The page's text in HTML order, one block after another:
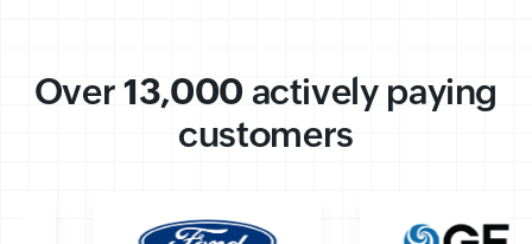
Over13,000 actively paying
customers